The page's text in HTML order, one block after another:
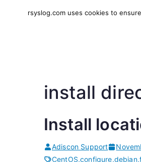
install
Install
Adiscon Support
CentOS,configure,debian,
rsyslog.com uses cookies to